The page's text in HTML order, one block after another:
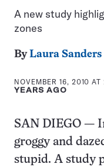
A new study
zones
ByLaura Sanders
NOVEMBER 16, 2010
YEARS AGO
SAN DIEGO —
groggy and
stupid. A study